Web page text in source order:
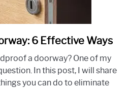
link
Soundproof
a
6 Effective Ways
a doorway? One of my
In this post, I will share
you can do to eliminate